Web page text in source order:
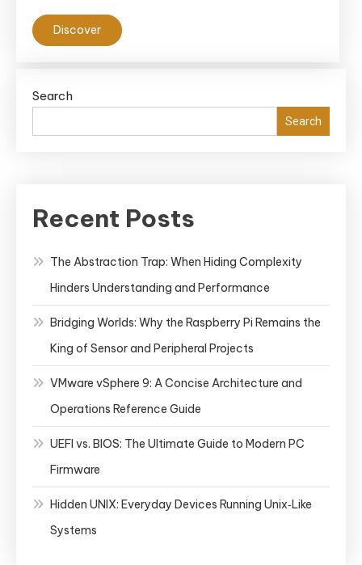
Discover
Search
Search
Recent Posts
The Abstraction Trap: When Hiding Complexity
Hinders Understanding and Performance
Bridging Worlds: Why the Raspberry Pi Remains the
King of Sensor and Peripheral Projects
VMware vSphere 9: A Concise Architecture and
Operations Reference Guide
UEFI vs. BIOS: The Ultimate Guide to Modern PC
Firmware
Hidden UNIX: Everyday Devices Running Unix‑Like
Systems